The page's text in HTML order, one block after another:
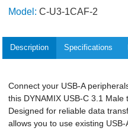
Model: C-U3-1CAF-2
Description Specifications
Connect your USB-A
this DYNAMIX USB-C 3.1 Male
Designed for reliable data
allows you to use existing